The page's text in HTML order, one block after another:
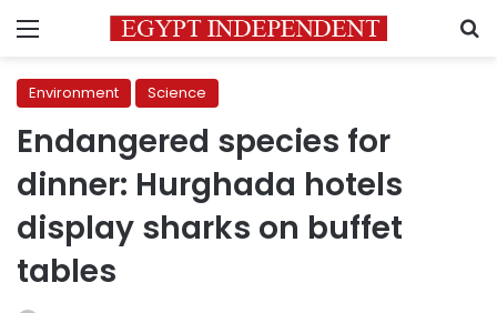
Menu
Environment Science
Endangered species for
dinner: Hurghada hotels
display sharks on buffet
tables